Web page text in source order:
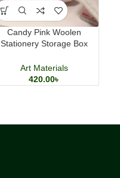
Candy Pink Woolen
Stationery Storage Box
Art Materials
420.00৳